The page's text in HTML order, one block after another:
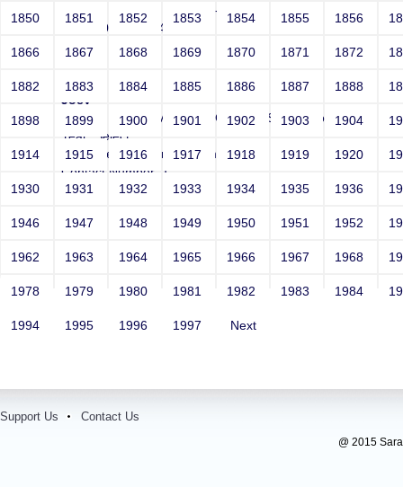
Contact Number: 1" style=-->">'>'"
<vvv000395v368495>
Joey
Sri RKM Sarada Vidyalaya Girls' Hr. Sec. School
Year: Select
Email: vega@example.com
Contact Number: 1
1850 1851 1852 1853 1854 1855 1856
1866 1867 1868 1869 1870 1871 1872
1882 1883 1884 1885 1886 1887 1888
1898 1899 1900 1901 1902 1903 1904
1914 1915 1916 1917 1918 1919 1920
1930 1931 1932 1933 1934 1935 1936
1946 1947 1948 1949 1950 1951 1952
1962 1963 1964 1965 1966 1967 1968
1978 1979 1980 1981 1982 1983 1984
1994 1995 1996 1997 Next
Support Us Contact Us
@ 2015